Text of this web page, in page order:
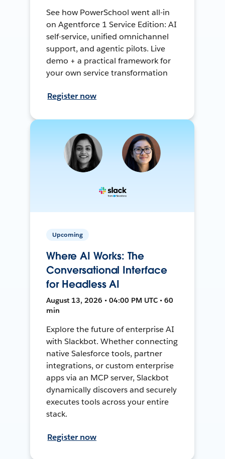
See how PowerSchool went all-in
on Agentforce 1 Service Edition: AI
self-service, unified omnichannel
support, and agentic pilots. Live
demo + a practical framework for
your own service transformation
Register now
Upcoming
Where AI Works: The
Conversational Interface
for Headless AI
August 13, 2026 • 04:00 PM UTC • 60
min
Explore the future of enterprise AI
with Slackbot. Whether connecting
native Salesforce tools, partner
integrations, or custom enterprise
apps via an MCP server, Slackbot
dynamically discovers and securely
executes tools across your entire
stack.
Register now